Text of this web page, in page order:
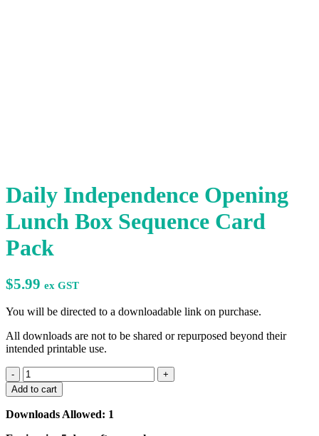
Daily Independence Opening
Lunch Box Sequence Card
Pack
$5.99 ex GST
You will be directed to a downloadable link on purchase.
All downloads are not to be shared or repurposed beyond their
intended printable use.
Daily
Independence
Opening
Lunch
Add to cart
Downloads Allowed: 1